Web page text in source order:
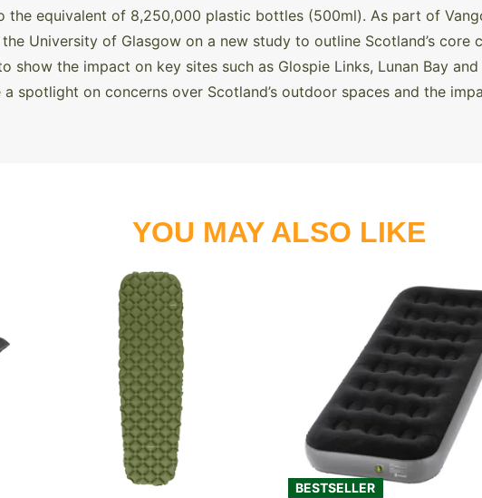
equivalent of 8,250,000 plastic bottles (500ml). As part of
University of Glasgow on a new study to outline Scotland’s
show the impact on key sites such as Glospie Links, Lunan Bay
spotlight on concerns over Scotland’s outdoor spaces and the
YOU MAY ALSO LIKE
BESTSELLER